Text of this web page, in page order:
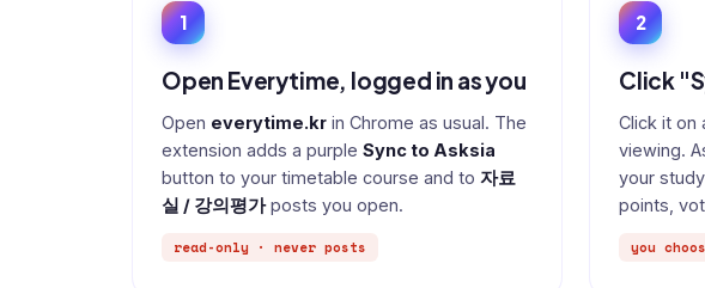
1
Open Everytime, logged in as you
Open everytime.kr in Chrome as usual. The
extension adds a purple Sync to Asksia
button to your timetable course and to 자료
실 / 강의평가posts you open.
read-only · never posts
2
Click
Click it on
viewing.
your
points,
you